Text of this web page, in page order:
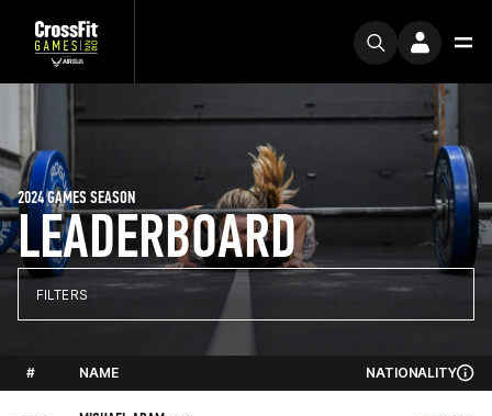
LEADERBOARD
2024 GAMES SEASON
FILTERS
# NAME NATIONALITY